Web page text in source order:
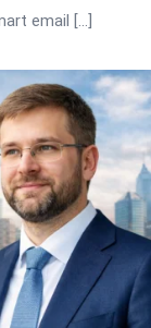
email […]